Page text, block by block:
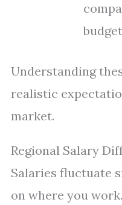
Understanding
realistic
market.
Regional Salary
Salaries fluctuate
on where you